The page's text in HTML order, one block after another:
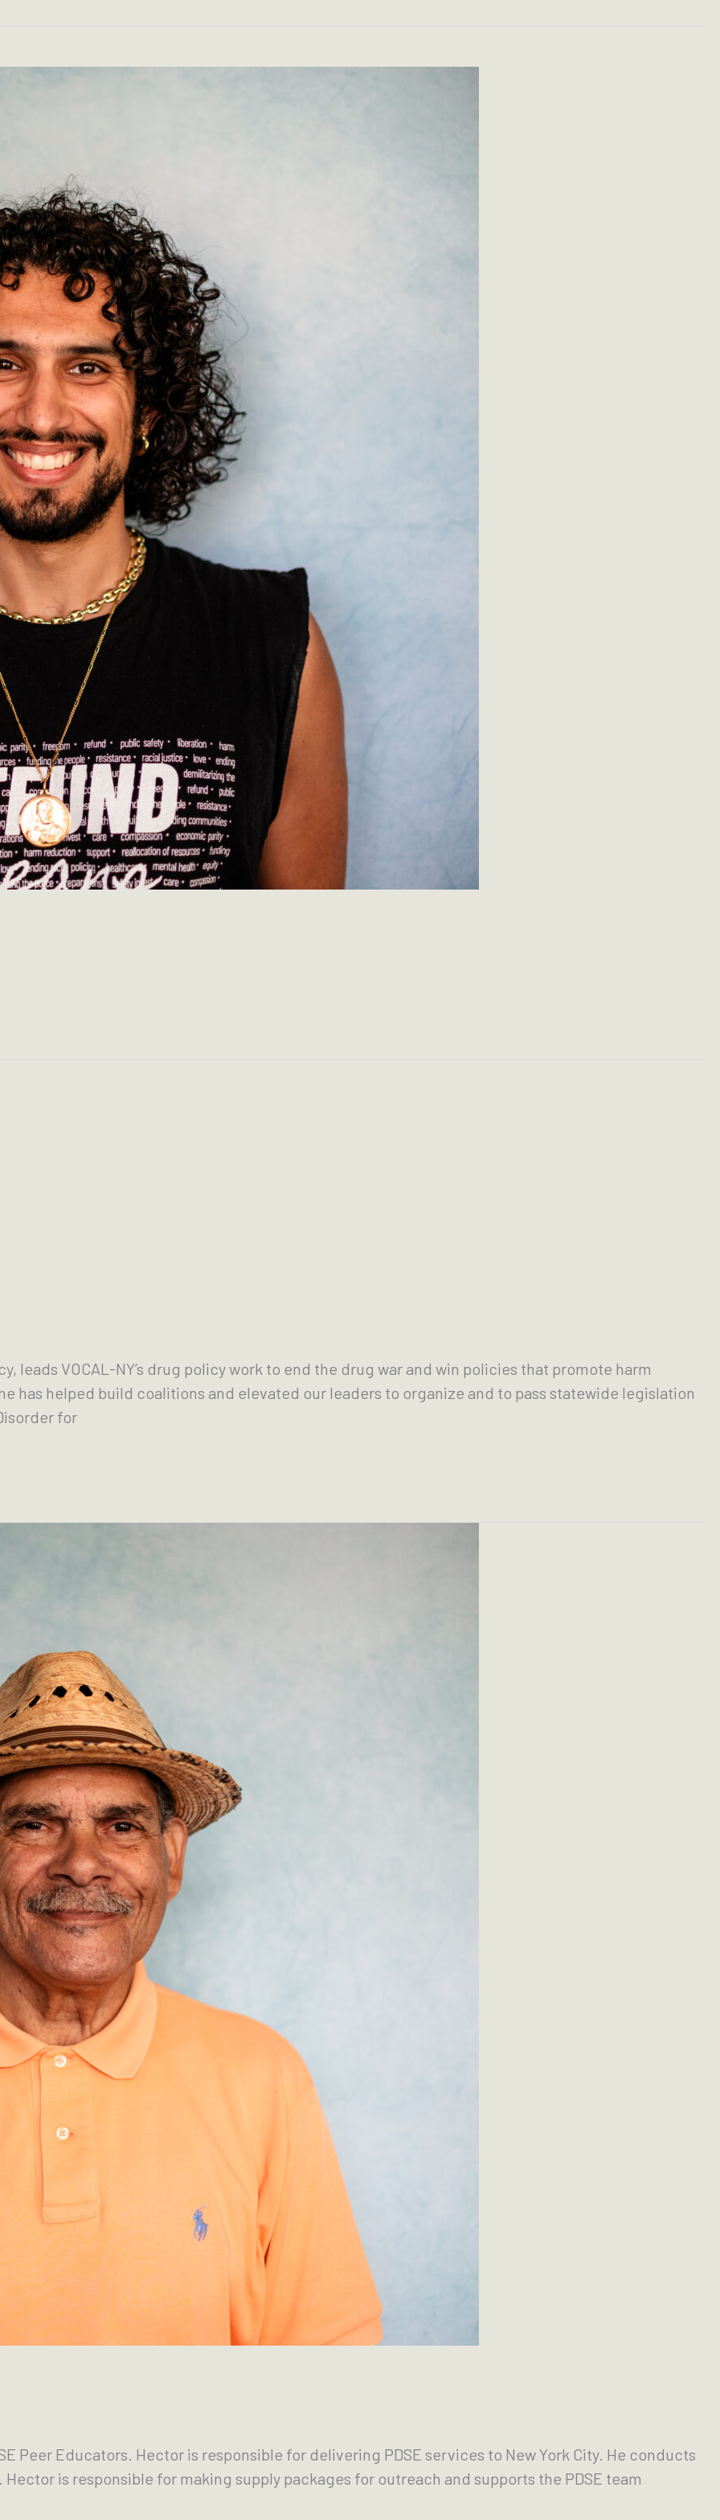
leads VOCAL-NY’s drug policy work to end the drug war and win policies that promote harm
has helped build coalitions and elevated our leaders to organize and to pass statewide legislation
for
Peer Educators. Hector is responsible for delivering PDSE services to New York City. He conducts
is responsible for making supply packages for outreach and supports the PDSE team